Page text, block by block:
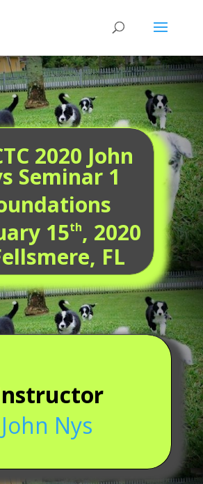
2020 John
Seminar 1
15th, 2020
FL
John Nys